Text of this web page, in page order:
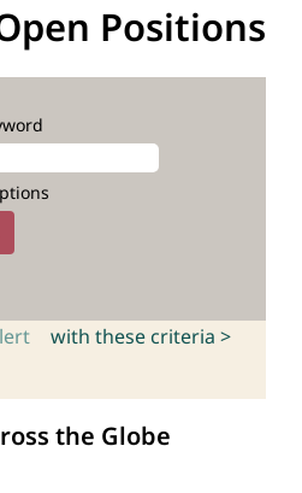
Positions
with these criteria >
the Globe